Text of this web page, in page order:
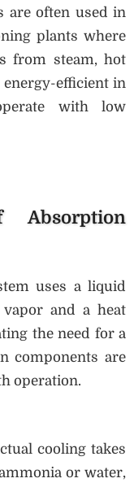
are often used in
plants where
from steam, hot
energy-efficient in
with low
Absorption
uses a liquid
and a heat
the need for a
components are
operation.
cooling takes
or water,